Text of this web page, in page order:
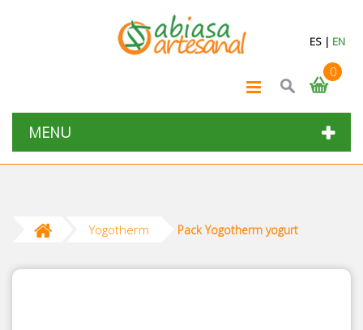
0
MENU
ES | EN
Yogotherm Pack Yogotherm yogurt